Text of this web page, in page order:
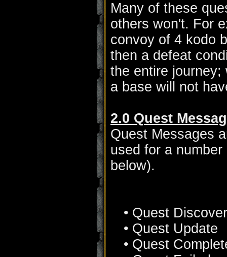
Many of these
others won't. For
convoy of 4 kodo
then a defeat
the entire
a base will not
2.0 Quest
Quest Messages
used for a
below).
• Quest
• Quest Update
• Quest